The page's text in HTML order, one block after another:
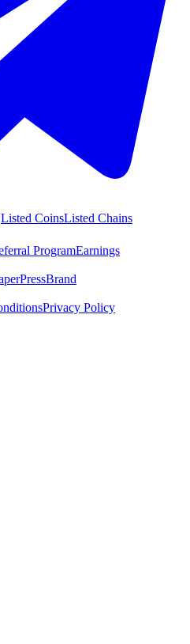
Listed CoinsListed Chains
ProgramEarnings
PressBrand
Privacy Policy